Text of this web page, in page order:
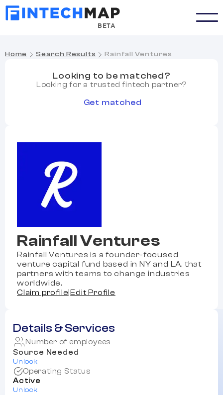
BETA
Home Search Results Rainfall Ventures
Rainfall Ventures
Rainfall Ventures is a founder-focused
venture capital fund based in NY and LA, that
partners with teams to change industries
worldwide.
Claim profile |Edit Profile
Details & Services
Number of employees
Source Needed
Unlock
Operating Status
Active
Unlock
Looking to be matched?
Looking for a trusted fintech partner?
Get matched